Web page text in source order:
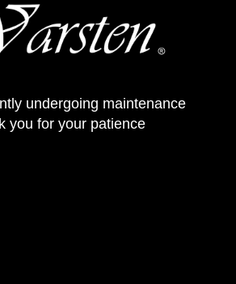
undergoing maintenance
you for your patience